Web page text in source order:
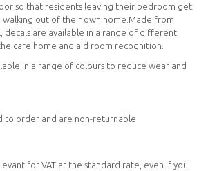
so that residents leaving their bedroom get
walking out of their own home.Made from
decals are available in a range of different
care home and aid room recognition.
in a range of colours to reduce wear and
to order and are non-returnable
for VAT at the standard rate, even if you